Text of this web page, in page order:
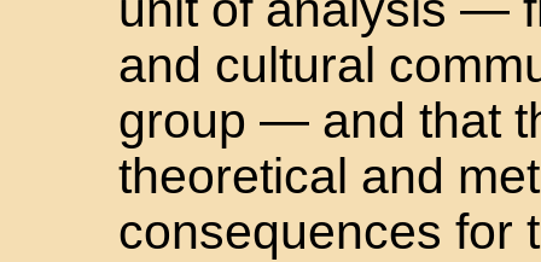
and cultural
group — and that
theoretical and
consequences for